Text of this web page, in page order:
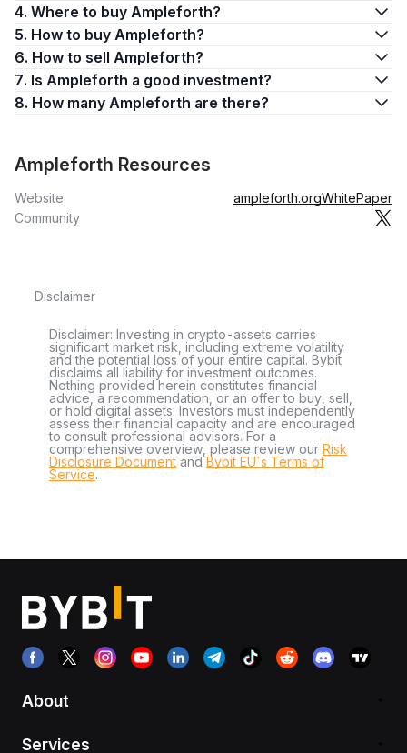
4. Where to buy Ampleforth?
5. How to buy Ampleforth?
6. How to sell Ampleforth?
7. Is Ampleforth a good investment?
8. How many Ampleforth are there?
Ampleforth Resources
Website ampleforth.orgWhitePaper
Community
Disclaimer
Disclaimer: Investing in crypto-assets carries
significant market risk, including extreme volatility
and the potential loss of your entire capital. Bybit
disclaims all liability for investment outcomes.
Nothing provided herein constitutes financial
advice, a recommendation, or an offer to buy, sell,
or hold digital assets. Investors must independently
assess their financial capacity and are encouraged
to consult professional advisors. For a
comprehensive overview, please review our Risk
Disclosure Document andBybit EU´s Terms of
Service.
About
Services